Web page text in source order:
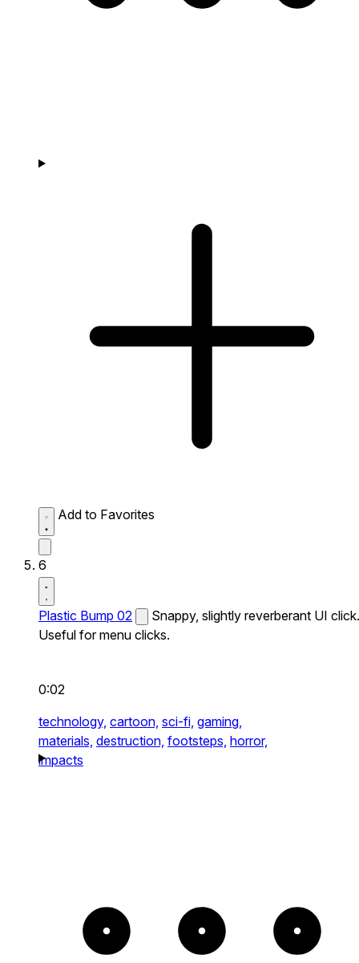
Add to Favorites
6
Plastic Bump 02
Snappy, slightly reverberant UI click.
Useful for menu clicks.
0:02
technology, cartoon, sci-fi, gaming,
materials, destruction, footsteps, horror,
impacts